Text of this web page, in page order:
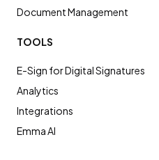
Document Management
TOOLS
E-Sign for Digital Signatures
Analytics
Integrations
Emma AI